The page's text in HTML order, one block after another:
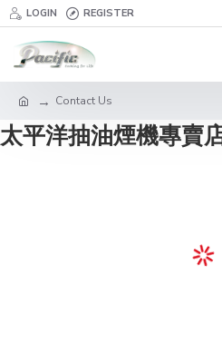
LOGIN REGISTER
Contact Us
太平洋抽油煙機專賣